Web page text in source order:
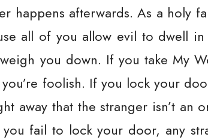
happens afterwards. As a holy
all of you allow evil to dwell in
you down. If you take My
foolish. If you lock your
away that the stranger isn’t an
fail to lock your door, any